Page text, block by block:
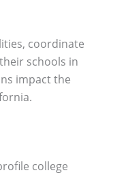
coordinate
schools in
impact the
college